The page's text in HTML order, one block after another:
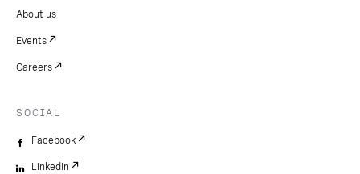
About us
Events
Careers
SOCIAL
Facebook
LinkedIn